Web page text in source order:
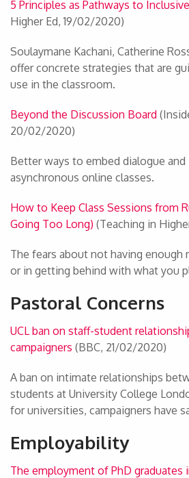
5 Principles as Pathways to
Higher Ed, 19/02/2020)
Soulaymane Kachani, Catherine
offer concrete strategies that are
use in the classroom.
Beyond the Discussion Board
20/02/2020)
Better ways to embed dialogue
asynchronous online classes.
How to Keep Class Sessions from
Going Too Long) (Teaching in
The fears about not having enough
or in getting behind with what you
Pastoral Concerns
UCL ban on staff-student
campaigners (BBC, 21/02/2020)
A ban on intimate relationships
students at University College
for universities, campaigners have
Employability
The employment of PhD graduates